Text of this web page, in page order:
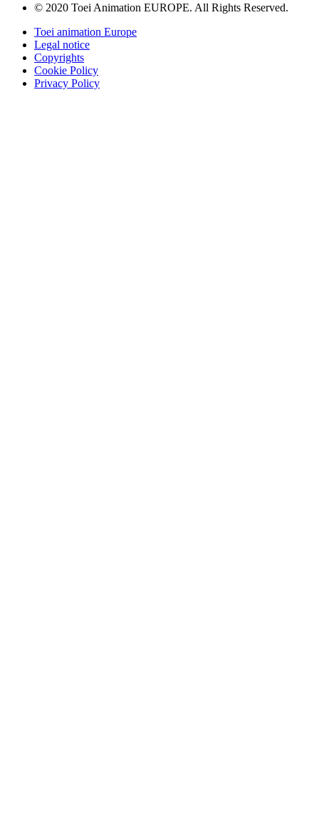
© 2020 Toei Animation EUROPE. All Rights Reserved.
Toei animation Europe
Legal notice
Copyrights
Cookie Policy
Privacy Policy